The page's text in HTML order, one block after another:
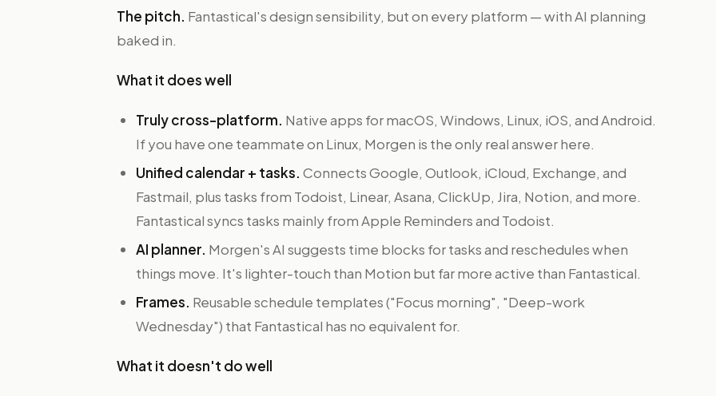
The pitch. Fantastical's design sensibility, but on every platform — with AI planning
baked in.
What it does well
Truly cross-platform. Native apps for macOS, Windows, Linux, iOS, and Android.
If you have one teammate on Linux, Morgen is the only real answer here.
Unified calendar + tasks. Connects Google, Outlook, iCloud, Exchange, and
Fastmail, plus tasks from Todoist, Linear, Asana, ClickUp, Jira, Notion, and more.
Fantastical syncs tasks mainly from Apple Reminders and Todoist.
AI planner. Morgen's AI suggests time blocks for tasks and reschedules when
things move. It's lighter-touch than Motion but far more active than Fantastical.
Frames. Reusable schedule templates ("Focus morning", "Deep-work
Wednesday") that Fantastical has no equivalent for.
What it doesn't do well